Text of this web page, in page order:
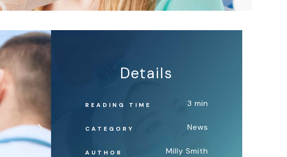
Details
READING TIME 3 min
CATEGORY News
AUTHOR Milly Smith